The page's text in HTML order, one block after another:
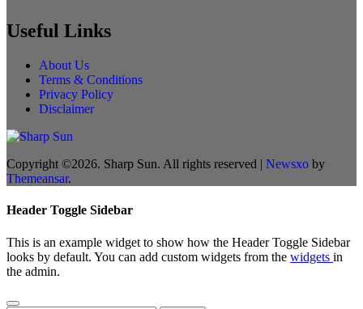
Useful Links
About Us
Terms & Conditions
Privacy Policy
Disclaimer
Copyright ©2026. Sharp Sun. All rights reserved | Newsxo by
Themeansar.
Header Toggle Sidebar
This is an example widget to show how the Header Toggle Sidebar
looks by default. You can add custom widgets from the widgets in
the admin.